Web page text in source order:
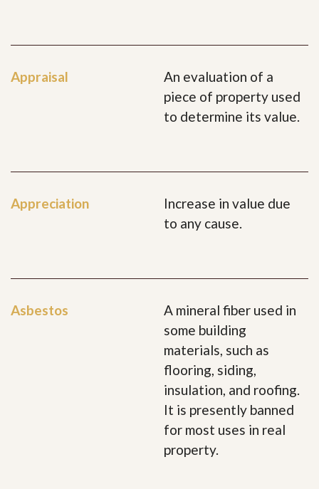
Appraisal
An evaluation of a
piece of property used
to determine its value.
Appreciation
Increase in value due
to any cause.
Asbestos
A mineral fiber used in
some building
materials, such as
flooring, siding,
insulation, and roofing.
It is presently banned
for most uses in real
property.